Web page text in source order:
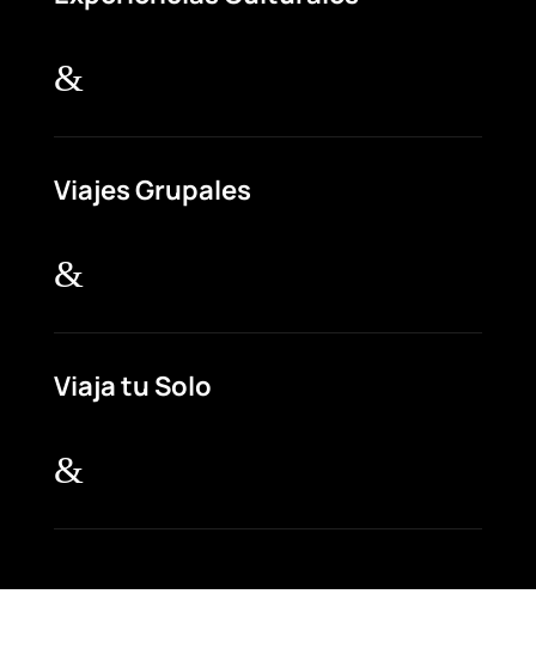
&
Viajes Grupales
&
Viaja tu Solo
&